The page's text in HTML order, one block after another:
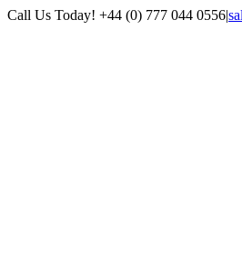
Skip
Call Us Today! +44 (0) 777 044 0556|